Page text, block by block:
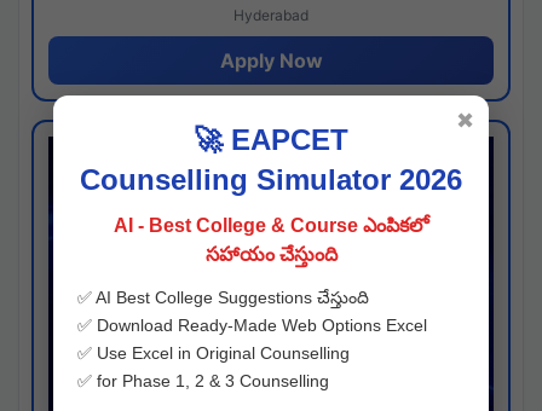
Hyderabad
Apply Now
🚀 EAPCET
Counselling Simulator 2026
AI - Best College & Course ఎంపికలో
సహాయం చేస్తుంది
✅ AI Best College Suggestions చేస్తుంది
✅ Download Ready-Made Web Options Excel
✅ Use Excel in Original Counselling
✅ for Phase 1, 2 & 3 Counselling
✖